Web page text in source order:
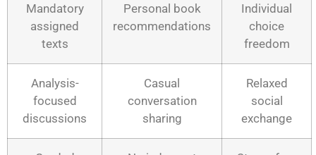
Mandatory
assigned
texts
Personal book
recommendations
Individual
choice
freedom
Analysis-
focused
discussions
Casual
conversation
sharing
Relaxed
social
exchange